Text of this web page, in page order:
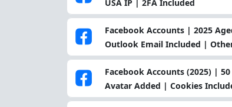
USA IP | 2FA Included
Facebook Accounts | 2025
Outlook Email Included |
Facebook Accounts (2025) |
Avatar Added | Cookies